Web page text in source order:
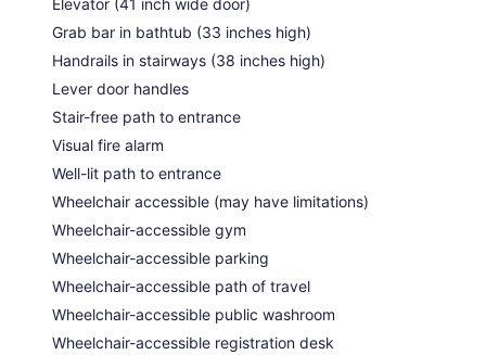
Elevator (41 inch wide door)
Grab bar in bathtub (33 inches high)
Handrails in stairways (38 inches high)
Lever door handles
Stair-free path to entrance
Visual fire alarm
Well-lit path to entrance
Wheelchair accessible (may have limitations)
Wheelchair-accessible gym
Wheelchair-accessible parking
Wheelchair-accessible path of travel
Wheelchair-accessible public washroom
Wheelchair-accessible registration desk